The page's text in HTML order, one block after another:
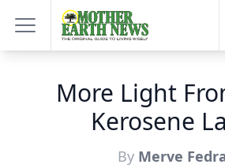
More Light
Kerosene
By Merve